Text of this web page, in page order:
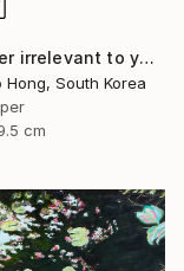
"a matter irrelevant to you 2025-369" Painting
Hong, South Korea
cm